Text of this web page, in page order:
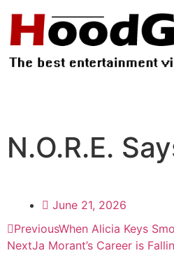
N.O.R.E.
June 21, 2026
PreviousWhen Alicia Keys
NextJa Morant’s Career is